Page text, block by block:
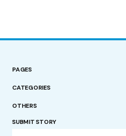
PAGES
CATEGORIES
OTHERS
SUBMIT STORY